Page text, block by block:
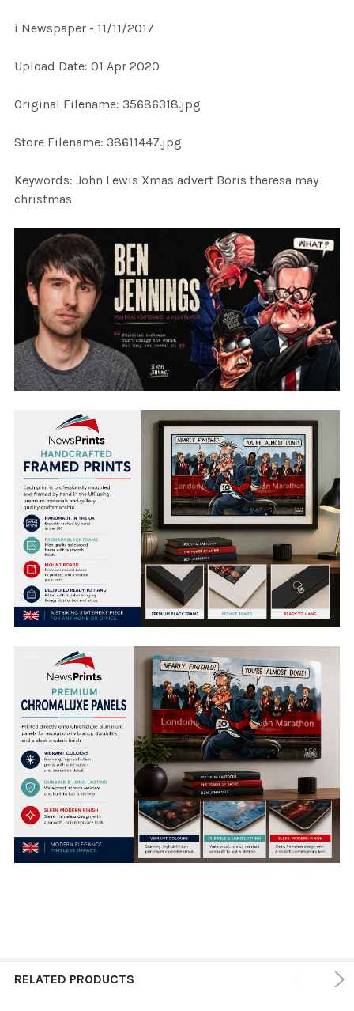
ALL
ADD
i Newspaper - 11/11/2017
Upload Date: 01 Apr 2020
Original Filename: 35686318.jpg
Store Filename: 38611447.jpg
Keywords: John Lewis Xmas advert Boris theresa may
christmas
RELATED PRODUCTS